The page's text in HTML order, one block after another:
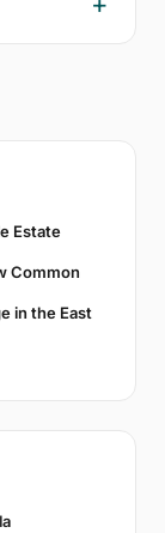
Estate
Common
in the East